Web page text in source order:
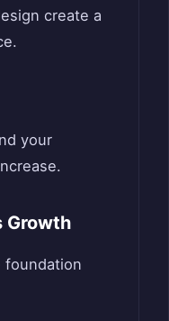
create a
your
Growth
foundation